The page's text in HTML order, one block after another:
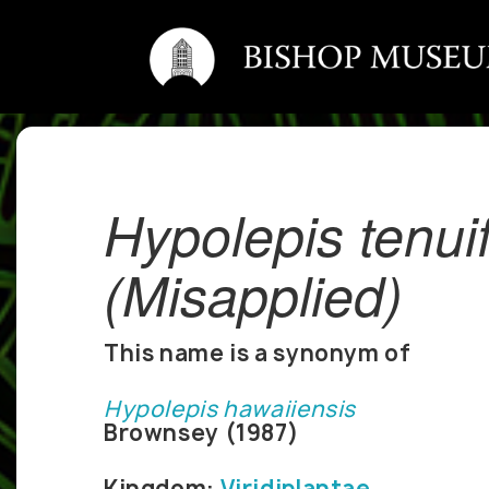
Hypolepis
(Misapplied)
This name is a synonym of
Hypolepis hawaiiensis
Brownsey (1987)